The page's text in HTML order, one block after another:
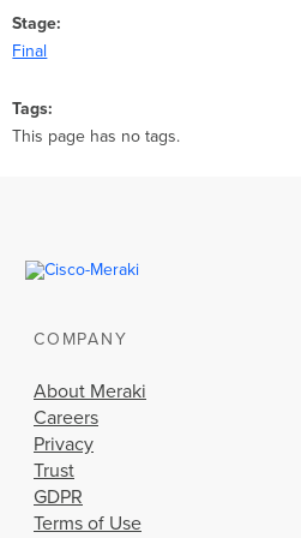
Stage
Final
Tags
This page has no tags.
COMPANY
About Meraki
Careers
Privacy
Trust
GDPR
Terms of Use